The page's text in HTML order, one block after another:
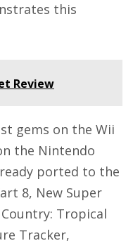
this
Review
gems on the Wii
the Nintendo
ported to the
8, New Super
Tropical
Tracker,